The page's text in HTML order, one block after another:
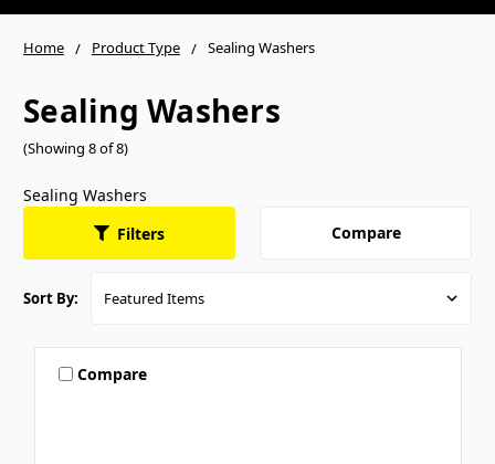
Home Product Type Sealing Washers
Sealing Washers
(Showing 8 of 8)
Sealing Washers
Filters
Compare
Sort By:
Compare